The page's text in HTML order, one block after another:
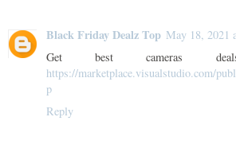
Black Friday Dealz Top May 18, 2021
Get best cameras
https://marketplace.visualstudio.com/
p
Reply